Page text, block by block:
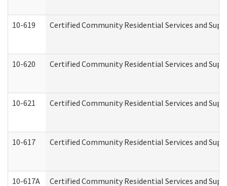
10-619 Certified Community Residential Services and
10-620 Certified Community Residential Services and
10-621 Certified Community Residential Services and
10-617 Certified Community Residential Services and
10-617A Certified Community Residential Services and